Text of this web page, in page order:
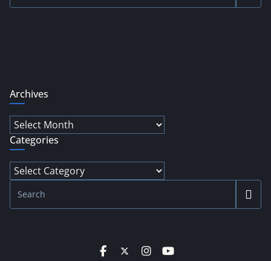
Archives
Archives
Categories
Categories